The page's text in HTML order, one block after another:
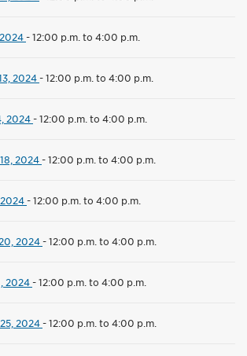
-12:00 p.m. to 4:00 p.m.
2024-12:00 p.m. to 4:00 p.m.
2024-12:00 p.m. to 4:00 p.m.
2024-12:00 p.m. to 4:00 p.m.
-12:00 p.m. to 4:00 p.m.
2024-12:00 p.m. to 4:00 p.m.
2024-12:00 p.m. to 4:00 p.m.
2024-12:00 p.m. to 4:00 p.m.